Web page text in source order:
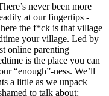
never been more
at our fingertips -
the f*ck is that village
your village. Led by
online parenting
is the place you can
“enough”-ness. We’ll
a little as we unpack
to talk about: